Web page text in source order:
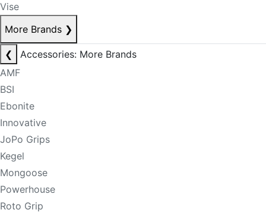
Vise
More Brands ❯
❮
Accessories: More Brands
AMF
BSI
Ebonite
Innovative
JoPo Grips
Kegel
Mongoose
Powerhouse
Roto Grip